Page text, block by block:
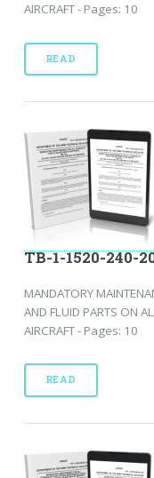
AIRCRAFT - Pages: 10
READ
TB-1-1520-240-
MANDATORY
AND FLUID PARTS ON
AIRCRAFT - Pages: 10
READ